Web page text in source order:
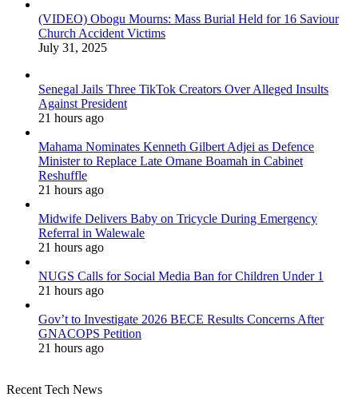
(VIDEO) Obogu Mourns: Mass Burial Held for 16 Saviour
Church Accident Victims
July 31, 2025
Senegal Jails Three TikTok Creators Over Alleged Insults
Against President
21 hours ago
Mahama Nominates Kenneth Gilbert Adjei as Defence
Minister to Replace Late Omane Boamah in Cabinet
Reshuffle
21 hours ago
Midwife Delivers Baby on Tricycle During Emergency
Referral in Walewale
21 hours ago
NUGS Calls for Social Media Ban for Children Under 1
21 hours ago
Gov’t to Investigate 2026 BECE Results Concerns After
GNACOPS Petition
21 hours ago
Recent Tech News